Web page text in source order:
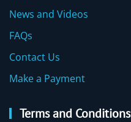
News and Videos
FAQs
Contact Us
Make a Payment
Terms and Conditions